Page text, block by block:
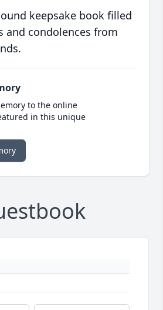
keepsake book filled
and condolences from
to the online
in this unique